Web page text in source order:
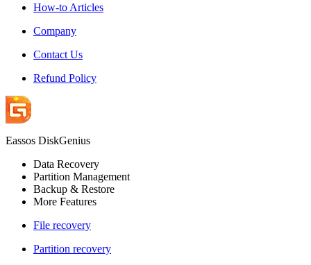
How-to Articles
Company
Contact Us
Refund Policy
Eassos DiskGenius
Data Recovery
Partition Management
Backup & Restore
More Features
File recovery
Partition recovery